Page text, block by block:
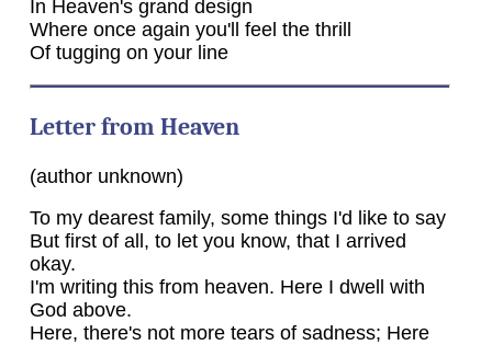
In Heaven's grand design
Where once again you'll feel the thrill
Of tugging on your line
Letter from Heaven
(author unknown)
To my dearest family, some things I'd like to say
But first of all, to let you know, that I arrived
okay.
I'm writing this from heaven. Here I dwell with
God above.
Here, there's not more tears of sadness; Here